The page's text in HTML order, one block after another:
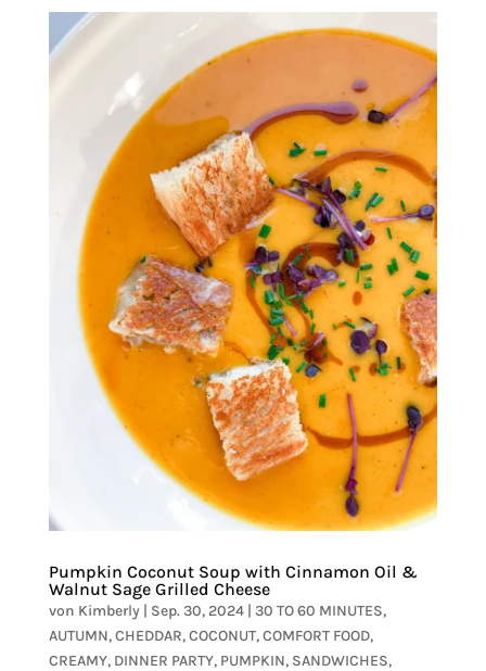
Pumpkin Coconut Soup with Cinnamon Oil &
Walnut Sage Grilled Cheese
von Kimberly| Sep. 30, 2024| 30 TO 60 MINUTES,
AUTUMN,CHEDDAR,COCONUT,COMFORT FOOD,
CREAMY, DINNER PARTY, PUMPKIN, SANDWICHES,